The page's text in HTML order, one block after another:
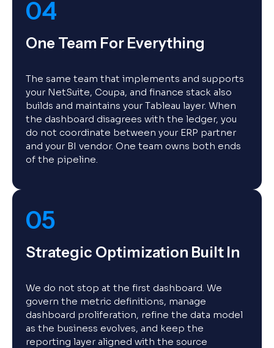
04
One Team For Everything
The same team that implements and supports
your NetSuite, Coupa, and finance stack also
builds and maintains your Tableau layer. When
the dashboard disagrees with the ledger, you
do not coordinate between your ERP partner
and your BI vendor. One team owns both ends
of the pipeline.
05
Strategic Optimization Built In
We do not stop at the first dashboard. We
govern the metric definitions, manage
dashboard proliferation, refine the data model
as the business evolves, and keep the
reporting layer aligned with the source